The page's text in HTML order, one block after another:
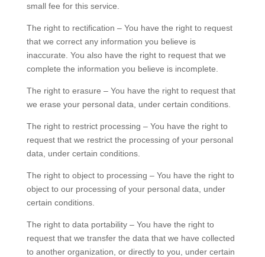
small fee for this service.
The right to rectification – You have the right to request
that we correct any information you believe is
inaccurate. You also have the right to request that we
complete the information you believe is incomplete.
The right to erasure – You have the right to request that
we erase your personal data, under certain conditions.
The right to restrict processing – You have the right to
request that we restrict the processing of your personal
data, under certain conditions.
The right to object to processing – You have the right to
object to our processing of your personal data, under
certain conditions.
The right to data portability – You have the right to
request that we transfer the data that we have collected
to another organization, or directly to you, under certain